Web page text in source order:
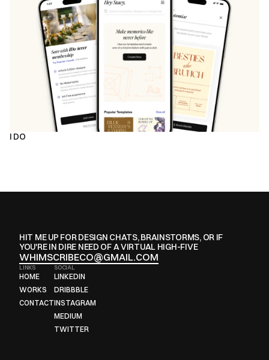
I DO
HIT ME UP FOR DESIGN CHATS, BRAINSTORMS, OR IF
YOU'RE IN DIRE NEED OF A VIRTUAL HIGH-FIVE
WHIMSCRIBECO@GMAIL.COM
LINKS
HOME
HOME
WORKS
WORKS
CONTACT
SOCIAL
LINKEDIN
LINKEDIN
DRIBBBLE
DRIBBBLE
INSTAGRAM
INSTAGRAM
MEDIUM
MEDIUM
TWITTER